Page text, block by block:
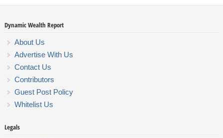
Dynamic Wealth Report
About Us
Advertise With Us
Contact Us
Contributors
Guest Post Policy
Whitelist Us
Legals